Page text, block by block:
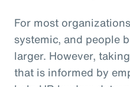
For most
systemic, and people
larger. However,
that is informed by